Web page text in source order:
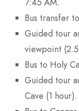
7:45 AM.
Bus transfer
Guided tour
viewpoint
Bus to Holy
Guided tour
Cave (1 hour).